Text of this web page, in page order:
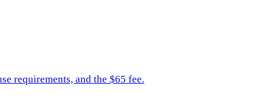
requirements, and the $65 fee.